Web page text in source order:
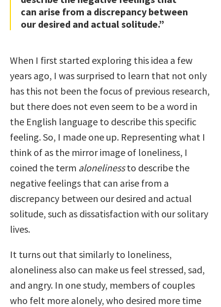
can arise from a discrepancy between
our desired and actual solitude.”
When I first started exploring this idea a few
years ago, I was surprised to learn that not only
has this not been the focus of previous research,
but there does not even seem to be a word in
the English language to describe this specific
feeling. So, I made one up. Representing what I
think of as the mirror image of loneliness, I
coined the term alonelinessto describe the
negative feelings that can arise from a
discrepancy between our desired and actual
solitude, such as dissatisfaction with our solitary
lives.
It turns out that similarly to loneliness,
aloneliness also can make us feel stressed, sad,
and angry. In one study, members of couples
who felt more alonely, who desired more time